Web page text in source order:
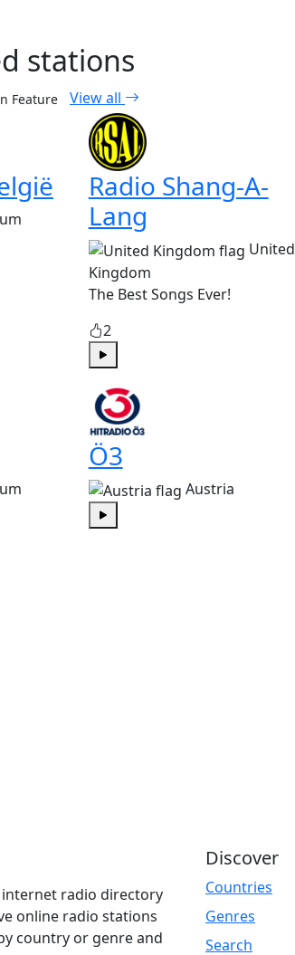
stations
Feature View all
Radio Shang-A-
Lang
United
Kingdom
The Best Songs Ever!
2
Ö3
Austria
radio directory
online radio stations
country or genre and
Discover
Countries
Genres
Search